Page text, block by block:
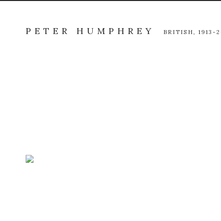
PETER HUMPHREY BRITISH, 1913-